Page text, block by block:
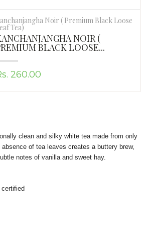
Noir ( Premium Black Loose
Tea)
NOIR (
BLACK LOOSE...
260.00
clean and silky white tea made from only
of tea leaves creates a buttery brew,
notes of vanilla and sweet hay.